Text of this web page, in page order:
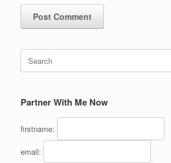
Search
for:
Partner With Me Now
firstname:
email: